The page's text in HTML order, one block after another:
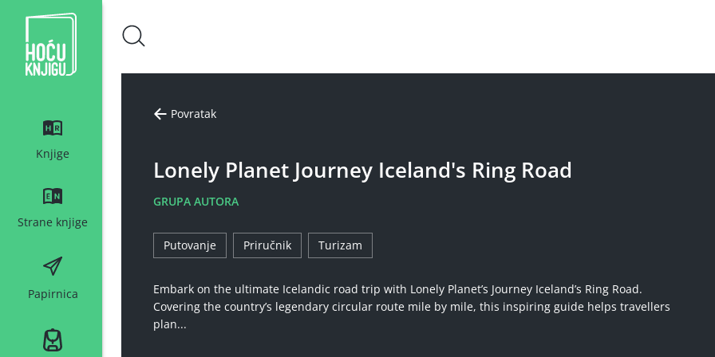
Hoću knjigu bijeli logo
Knjige
Strane knjige
Papirnica
Povratak
Lonely Planet Journey Iceland's Ring Road
GRUPA AUTORA
Embark on the ultimate Icelandic road trip with Lonely Planet’s Journey Iceland’s Ring Road.
Covering the country’s legendary circular route mile by mile, this inspiring guide helps travellers
plan...
Putovanje Priručnik Turizam